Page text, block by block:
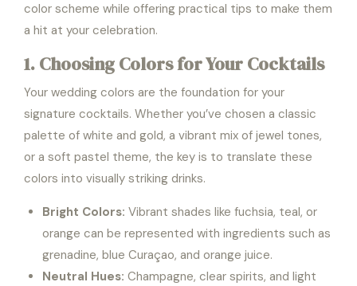
color scheme while offering practical tips to make them
a hit at your celebration.
1. Choosing Colors for Your Cocktails
Your wedding colors are the foundation for your
signature cocktails. Whether you’ve chosen a classic
palette of white and gold, a vibrant mix of jewel tones,
or a soft pastel theme, the key is to translate these
colors into visually striking drinks.
Bright Colors: Vibrant shades like fuchsia, teal, or
orange can be represented with ingredients such as
grenadine, blue Curaçao, and orange juice.
Neutral Hues: Champagne, clear spirits, and light